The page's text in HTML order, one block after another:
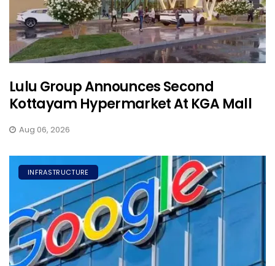
Lulu Group Announces Second
Kottayam Hypermarket At KGA Mall
Aug 06, 2026
INFRASTRUCTURE